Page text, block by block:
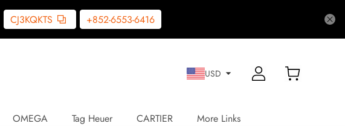
CJ3KQKTS +852-6553-6416
USD
OMEGA Tag Heuer CARTIER More Links